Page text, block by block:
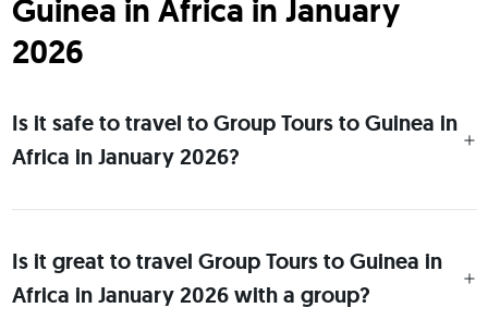
Guinea in Africa in January
2026
Is it safe to travel to Group Tours to Guinea in
Africa in January 2026?
Is it great to travel Group Tours to Guinea in
Africa in January 2026 with a group?